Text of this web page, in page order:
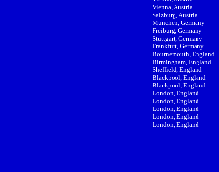
Vienna, Austria
Salzburg, Austria
München, Germany
Freiburg, Germany
Stuttgart, Germany
Frankfurt, Germany
Bournemouth, England
Birmingham, England
Sheffield, England
Blackpool, England
Blackpool, England
London, England
London, England
London, England
London, England
London, England